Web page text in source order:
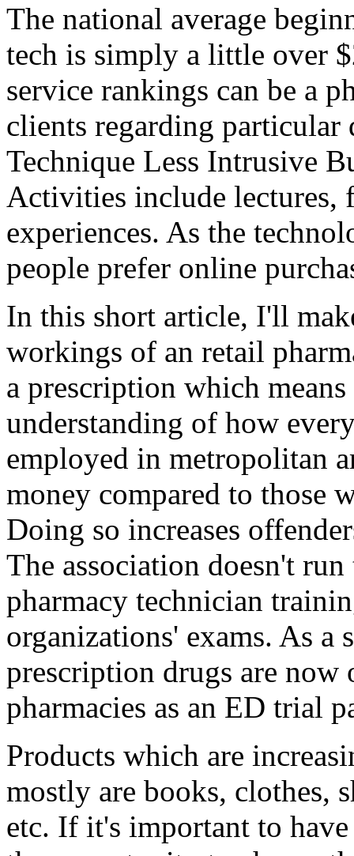
The national average
tech is simply a little over
service rankings can be a
clients regarding
Technique Less Intrusive
Activities include lectures,
experiences. As the
people prefer online
In this short article, I'll
workings of an retail
a prescription which
understanding of how
employed in metropolitan
money compared to those
Doing so increases
The association doesn't
pharmacy technician
organizations' exams. As a
prescription drugs are
pharmacies as an ED trial
Products which are
mostly are books, clothes,
etc. If it's important to